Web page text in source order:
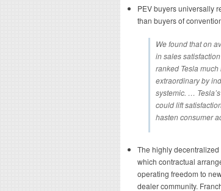
PEV buyers universally
than buyers of
We found that on
in sales
ranked Tesla
extraordinary by
systemic. …
could lift
hasten consumer
The highly
which contractual
operating freedom to
dealer community.